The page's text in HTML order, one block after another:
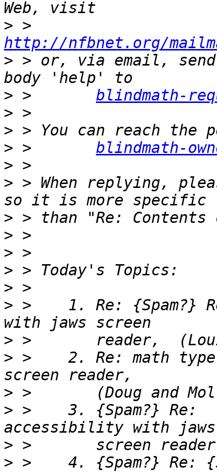
>
http://nfbnet.org/
> > or, via email, send
> > blindmath-
>
>
> > blindmath-
>
> > When replying,
>
>
>
>
>
> >    1. Re: {Spam?}
>
> >    2. Re: math
>
> >    3. {Spam?} Re:
>
> >    4. {Spam?} Re: